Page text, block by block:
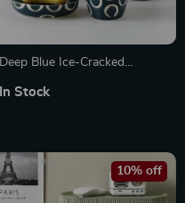
Deep Blue Ice-Cracked
In Stock
10% off